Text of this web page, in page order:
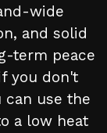
wide
and solid
term peace
you don't
can use the
a low heat